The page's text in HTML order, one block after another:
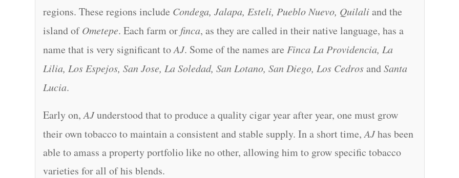
regions. These regions include Condega, Jalapa, Esteli, Pueblo Nuevo, Quilaliand the
island ofOmetepe. Each farm or finca, as they are called in their native language, has a
name that is very significant toAJ. Some of the names areFinca La Providencia, La
Lilia, Los Espejos, San Jose, La Soledad, San Lotano, San Diego, Los CedrosandSanta
Lucia.
Early on,AJunderstood that to produce a quality cigar year after year, one must grow
their own tobacco to maintain a consistent and stable supply. In a short time,AJhas been
able to amass a property portfolio like no other, allowing him to grow specific tobacco
varieties for all of his blends.